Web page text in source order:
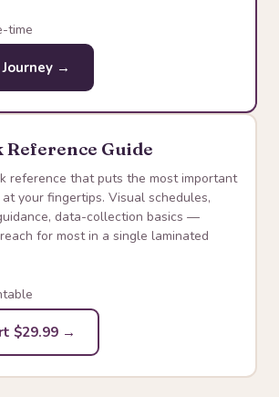
time
→
Reference Guide
reference that puts the most important
your fingertips. Visual schedules,
data-collection basics —
for most in a single laminated
$29.99 →